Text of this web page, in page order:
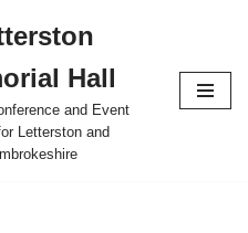
Hall
and Event
Letterston and